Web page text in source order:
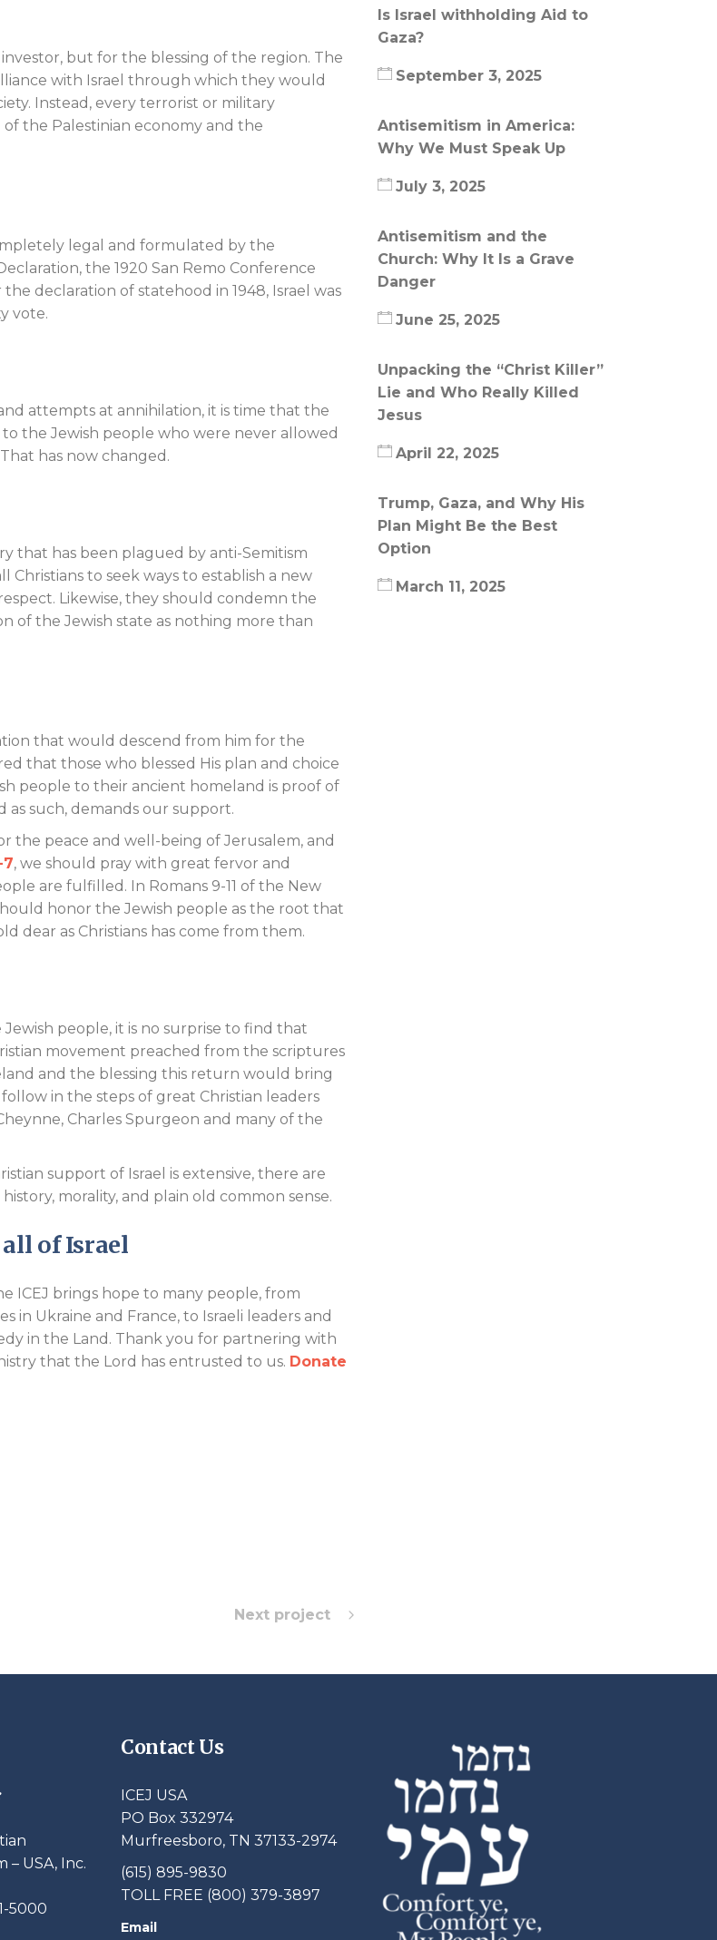
but for the blessing of the region. The
with Israel through which they would
Instead, every terrorist or military
the Palestinian economy and the
legal and formulated by the
the 1920 San Remo Conference
declaration of statehood in 1948, Israel was
vote.
attempts at annihilation, it is time that the
the Jewish people who were never allowed
has now changed.
that has been plagued by anti-Semitism
Christians to seek ways to establish a new
Likewise, they should condemn the
of the Jewish state as nothing more than
that would descend from him for the
that those who blessed His plan and choice
people to their ancient homeland is proof of
as such, demands our support.
the peace and well-being of Jerusalem, and
7, we should pray with great fervor and
are fulfilled. In Romans 9-11 of the New
honor the Jewish people as the root that
dear as Christians has come from them.
people, it is no surprise to find that
movement preached from the scriptures
and the blessing this return would bring
in the steps of great Christian leaders
Charles Spurgeon and many of the
support of Israel is extensive, there are
morality, and plain old common sense.
of Israel
ICEJ brings hope to many people, from
in Ukraine and France, to Israeli leaders and
in the Land. Thank you for partnering with
that the Lord has entrusted to us. Donate
Next project
Is Israel withholding Aid to
Gaza?
September 3, 2025
Antisemitism in America:
Why We Must Speak Up
July 3, 2025
Antisemitism and the
Church: Why It Is a Grave
Danger
June 25, 2025
Unpacking the “Christ Killer”
Lie and Who Really Killed
Jesus
April 22, 2025
Trump, Gaza, and Why His
Plan Might Be the Best
Option
March 11, 2025
– USA, Inc.
5000
Contact Us
ICEJ USA
PO Box 332974
Murfreesboro, TN 37133-2974
(615) 895-9830
TOLL FREE (800) 379-3897
Email